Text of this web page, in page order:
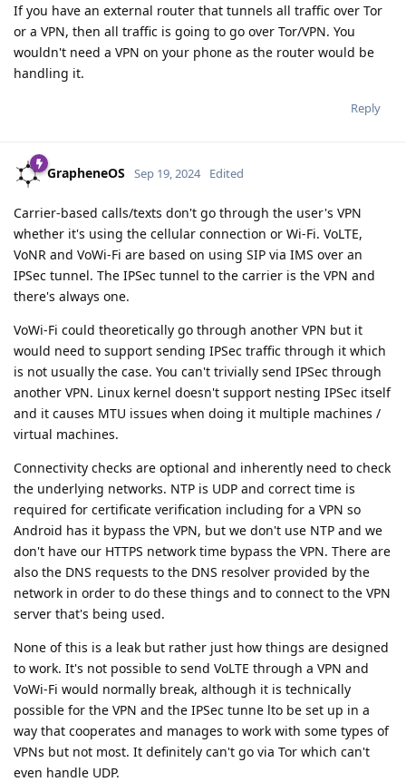
If you have an external router that tunnels all traffic over Tor
or a VPN, then all traffic is going to go over Tor/VPN. You
wouldn't need a VPN on your phone as the router would be
handling it.
Reply
GrapheneOS Sep 19, 2024 Edited
Carrier-based calls/texts don't go through the user's VPN
whether it's using the cellular connection or Wi-Fi. VoLTE,
VoNR and VoWi-Fi are based on using SIP via IMS over an
IPSec tunnel. The IPSec tunnel to the carrier is the VPN and
there's always one.
VoWi-Fi could theoretically go through another VPN but it
would need to support sending IPSec traffic through it which
is not usually the case. You can't trivially send IPSec through
another VPN. Linux kernel doesn't support nesting IPSec itself
and it causes MTU issues when doing it multiple machines /
virtual machines.
Connectivity checks are optional and inherently need to check
the underlying networks. NTP is UDP and correct time is
required for certificate verification including for a VPN so
Android has it bypass the VPN, but we don't use NTP and we
don't have our HTTPS network time bypass the VPN. There are
also the DNS requests to the DNS resolver provided by the
network in order to do these things and to connect to the VPN
server that's being used.
None of this is a leak but rather just how things are designed
to work. It's not possible to send VoLTE through a VPN and
VoWi-Fi would normally break, although it is technically
possible for the VPN and the IPSec tunne lto be set up in a
way that cooperates and manages to work with some types of
VPNs but not most. It definitely can't go via Tor which can't
even handle UDP.